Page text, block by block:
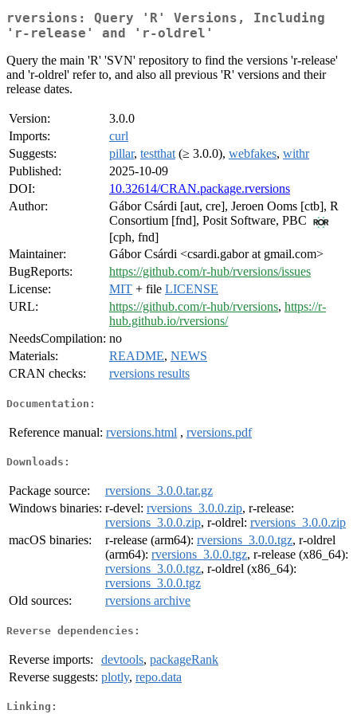
rversions: Query 'R' Versions, Including
'r-release' and 'r-oldrel'
Query the main 'R' 'SVN' repository to find the versions 'r-release'
and 'r-oldrel' refer to, and also all previous 'R' versions and their
release dates.
Version:
3.0.0
Imports:
curl
Suggests:
pillar, testthat (≥ 3.0.0), webfakes, withr
Published:
2025-10-09
DOI:
10.32614/CRAN.package.rversions
Author:
Gábor Csárdi [aut, cre], Jeroen Ooms [ctb], R
Consortium [fnd], Posit Software, PBC
[cph, fnd]
Maintainer:
Gábor Csárdi <csardi.gabor at gmail.com>
BugReports:
https://github.com/r-hub/rversions/issues
License:
MIT + file LICENSE
URL:
https://github.com/r-hub/rversions, https://r-
hub.github.io/rversions/
NeedsCompilation: no
Materials:
README, NEWS
CRAN checks:
rversions results
Documentation:
Reference manual: rversions.html , rversions.pdf
Downloads:
Package source:
rversions_3.0.0.tar.gz
Windows binaries: r-devel: rversions_3.0.0.zip, r-release:
rversions_3.0.0.zip, r-oldrel: rversions_3.0.0.zip
macOS binaries:
r-release (arm64): rversions_3.0.0.tgz, r-oldrel
(arm64): rversions_3.0.0.tgz, r-release (x86_64):
rversions_3.0.0.tgz, r-oldrel (x86_64):
rversions_3.0.0.tgz
Old sources:
rversions archive
Reverse dependencies:
Reverse imports: devtools, packageRank
Reverse suggests: plotly, repo.data
Linking: